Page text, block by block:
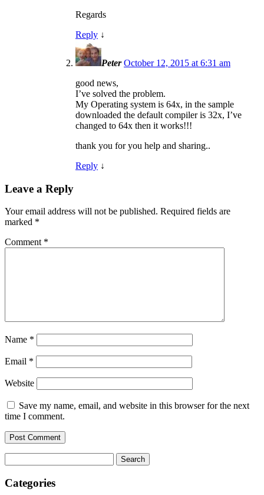
Regards
Reply ↓
Peter October 12, 2015 at 6:31 am
good news,
I’ve solved the problem.
My Operating system is 64x, in the sample
downloaded the default compiler is 32x, I’ve
changed to 64x then it works!!!
thank you for you help and sharing..
Reply ↓
Leave a Reply
Your email address will not be published. Required fields are
marked *
Comment *
Name *
Email *
Website
Save my name, email, and website in this browser for the next
time I comment.
for:
Categories